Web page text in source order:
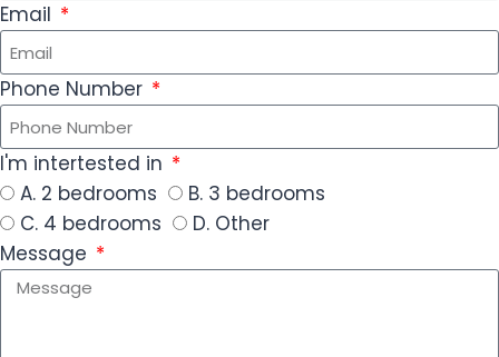
Email
Phone Number
I'm intertested in
A. 2 bedrooms
B. 3 bedrooms
C. 4 bedrooms
D. Other
Message